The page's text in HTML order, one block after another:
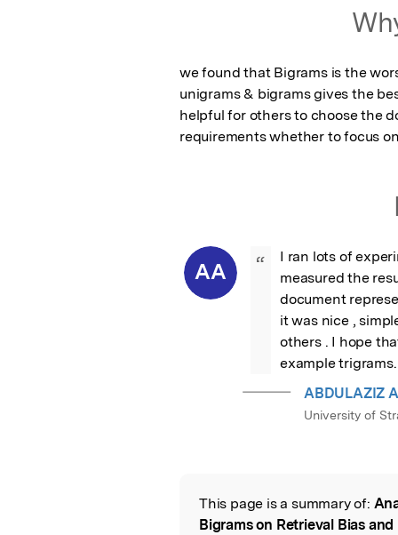
we found that Bigrams is the
unigrams & bigrams gives the
helpful for others to choose the
requirements whether to focus
AA “
I ran lots of
measured the
document
it was nice ,
others . I hope
example trigrams.
ABDULAZIZ
University of
Read the
This page is a summary of:
Bigrams on Retrieval Bias